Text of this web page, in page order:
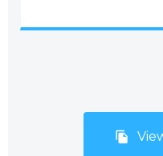
Outsourcing
belief that it will